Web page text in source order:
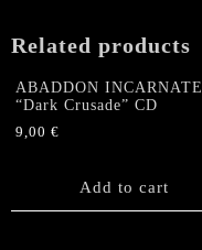
Related products
ABADDON INCARNATE
“Dark Crusade” CD
9,00 €
Add to cart